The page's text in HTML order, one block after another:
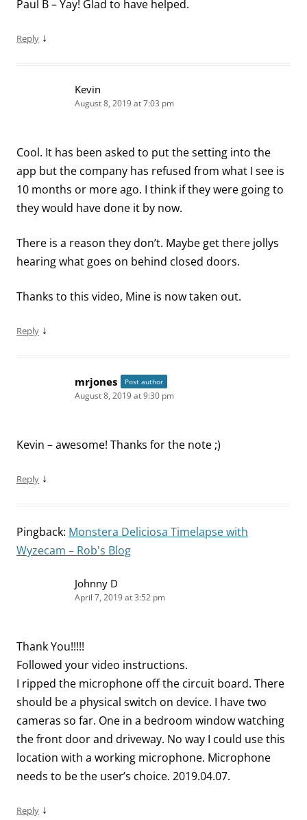
Paul B – Yay! Glad to have helped.
Reply ↓
Kevin
August 8, 2019 at 7:03 pm
Cool. It has been asked to put the setting into the
app but the company has refused from what I see is
10 months or more ago. I think if they were going to
they would have done it by now.
There is a reason they don’t. Maybe get there jollys
hearing what goes on behind closed doors.
Thanks to this video, Mine is now taken out.
Reply ↓
mrjones Post author
August 8, 2019 at 9:30 pm
Kevin – awesome! Thanks for the note ;)
Reply ↓
Pingback: Monstera Deliciosa Timelapse with
Wyzecam – Rob's Blog
Johnny D
April 7, 2019 at 3:52 pm
Thank You!!!!!
Followed your video instructions.
I ripped the microphone off the circuit board. There
should be a physical switch on device. I have two
cameras so far. One in a bedroom window watching
the front door and driveway. No way I could use this
location with a working microphone. Microphone
needs to be the user’s choice. 2019.04.07.
Reply ↓